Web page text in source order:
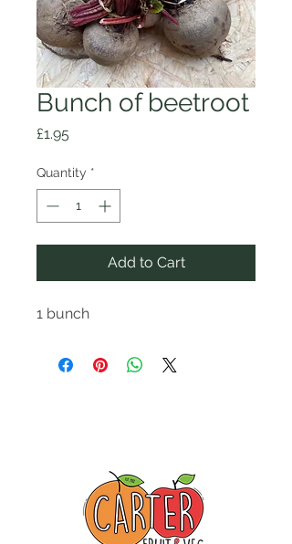
Bunch of beetroot
£1.95
Quantity *
Add to Cart
1 bunch